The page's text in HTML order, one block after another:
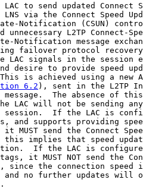
LAC to send updated Connect
LNS via the Connect Speed
Notification (CSUN)
L2TP Connect-
Notification message
failover protocol
LAC signals in the session
desire to provide speed
is achieved using a new
6.2), sent in the L2TP
message.  The absence of
LAC will not be sending
session.  If the LAC is
and supports providing
it MUST send the Connect
this implies that speed
If the LAC is
it MUST NOT send the
since the connection speed
and no further updates will